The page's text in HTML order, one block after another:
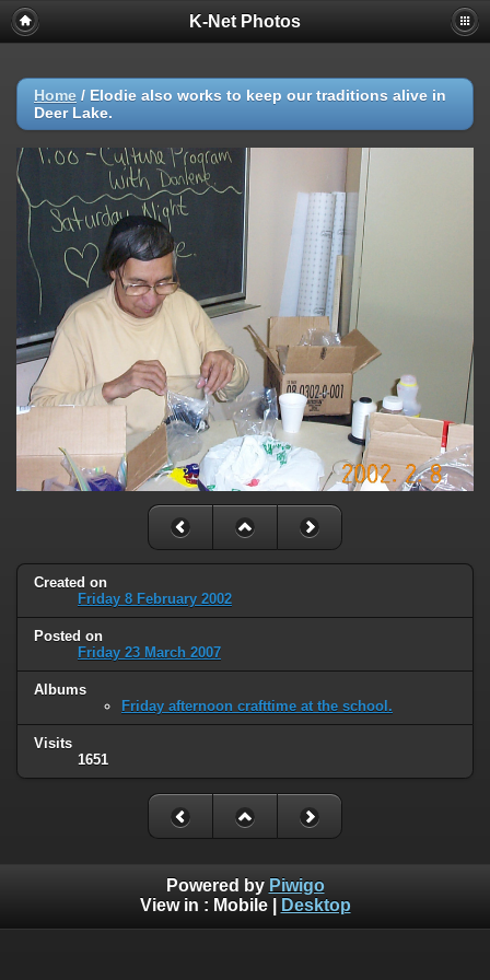
K-Net Photos
Home / Elodie also works to keep our traditions alive in
Deer Lake.
Created on
Friday 8 February 2002
Posted on
Friday 23 March 2007
Albums
Friday afternoon crafttime at the school.
Visits
1651
Powered by Piwigo
View in : Mobile| Desktop